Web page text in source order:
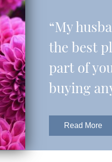
“My
the best
part of
buying
Read More